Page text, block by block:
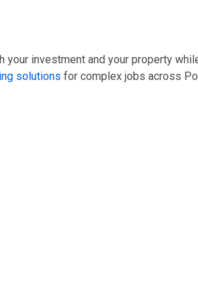
investment and your property
solutions for complex jobs across